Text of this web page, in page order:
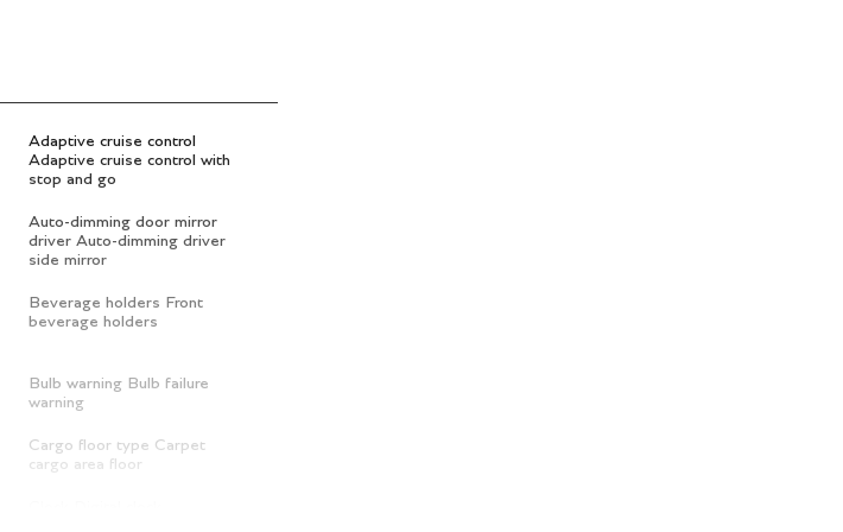
Adaptive cruise control
Adaptive cruise control with
stop and go
Auto-dimming door mirror
driver Auto-dimming driver
side mirror
Beverage holders Front
beverage holders
Bulb warning Bulb failure
warning
Cargo floor type Carpet
cargo area floor